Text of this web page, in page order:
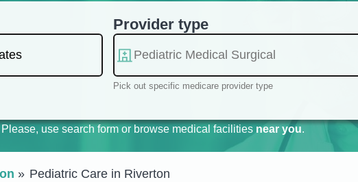
Provider type
Pick out specific medicare provider type
Please, use search form or browse medical facilities near you.
Pediatric Care in Riverton